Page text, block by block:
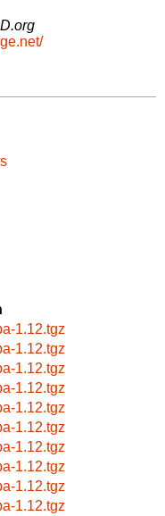
1.12.tgz
1.12.tgz
1.12.tgz
1.12.tgz
1.12.tgz
1.12.tgz
1.12.tgz
1.12.tgz
1.12.tgz
1.12.tgz